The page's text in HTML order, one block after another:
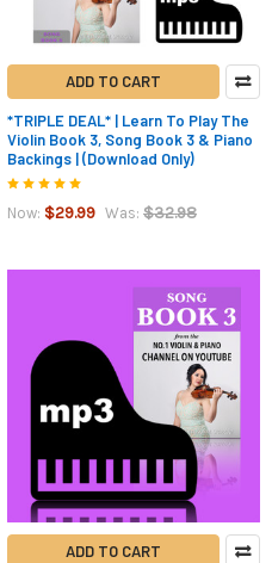
ADD TO CART
*TRIPLE DEAL* | Learn To Play The
Violin Book 3, Song Book 3 & Piano
Backings | (Download Only)
Now: $29.99 Was: $32.98
ADD TO CART